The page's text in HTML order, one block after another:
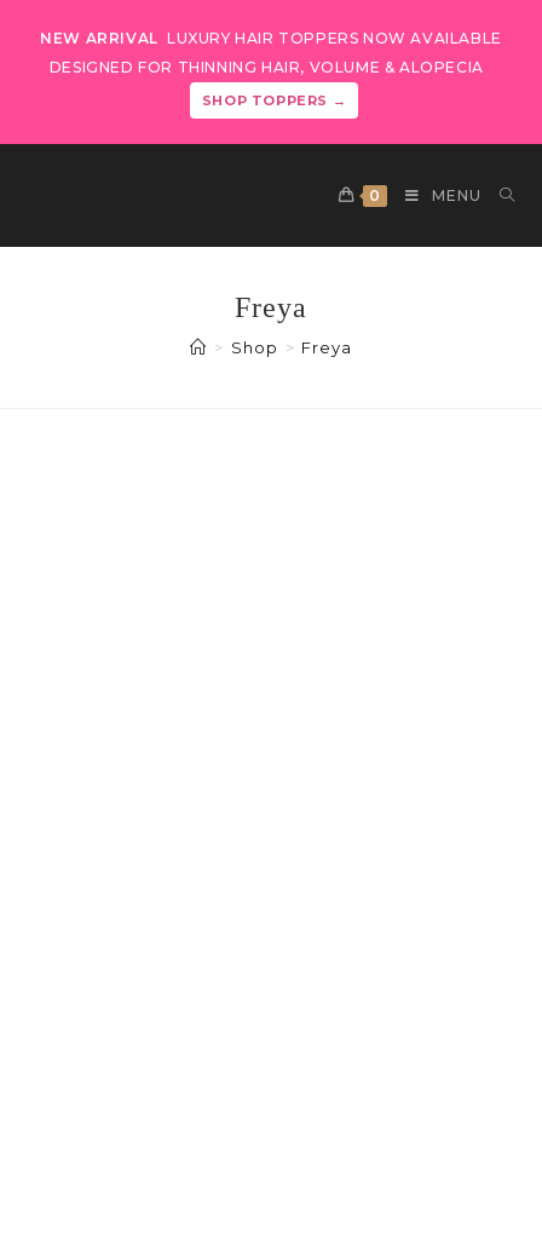
NEW ARRIVAL LUXURY HAIR TOPPERS NOW AVAILABLE
DESIGNED FOR THINNING HAIR, VOLUME & ALOPECIA
SHOP TOPPERS →
0 MENU
Freya
> Shop > Freya